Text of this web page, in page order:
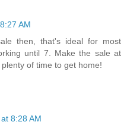
AM
then, that's ideal for most
until 7. Make the sale at
of time to get home!
8:28 AM